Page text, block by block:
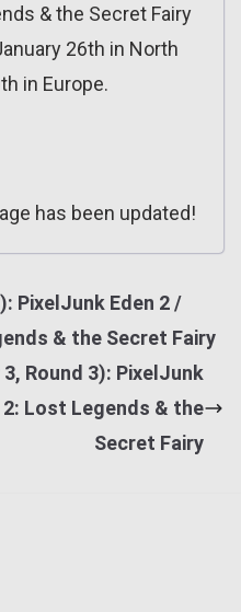
& the Secret Fairy
26th in North
in Europe.
has been updated!
PixelJunk Eden 2 /
& the Secret Fairy
Round 3): PixelJunk
Lost Legends & the
Secret Fairy